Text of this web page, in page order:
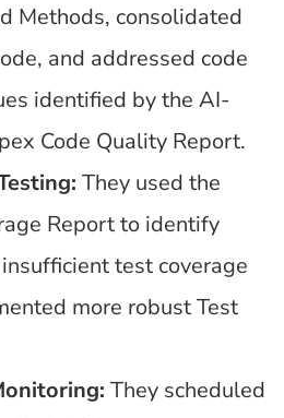
Methods, consolidated
and addressed code
identified by the AI-
Code Quality Report.
They used the
Report to identify
test coverage
more robust Test
They scheduled